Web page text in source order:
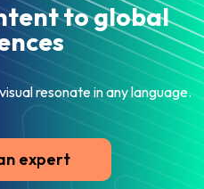
to global
resonate in any language.
expert